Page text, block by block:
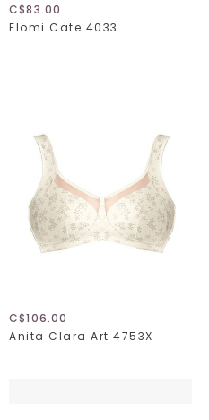
C$83.00
Elomi Cate 4033
C$106.00
Anita Clara Art 4753X